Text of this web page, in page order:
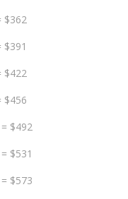
$362
$391
$422
$456
$492
$531
$573